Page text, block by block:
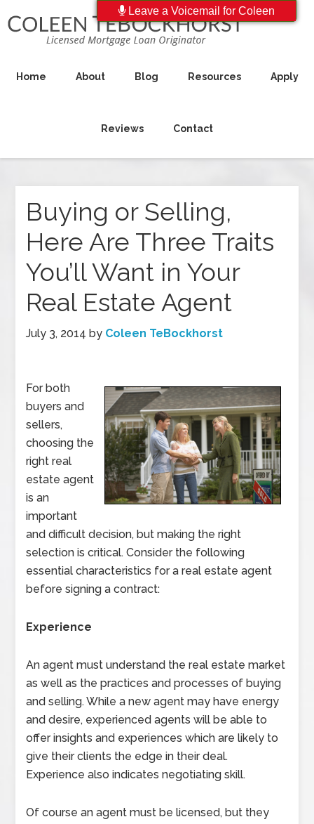
Home About Blog Resources Apply
Reviews Contact
Buying or Selling,
Here Are Three Traits
You’ll Want in Your
Real Estate Agent
July 3, 2014 by Coleen TeBockhorst
For both
buyers and
sellers,
choosing the
right real
estate agent
is an
important
and difficult decision, but making the right
selection is critical. Consider the following
essential characteristics for a real estate agent
before signing a contract:
Experience
An agent must understand the real estate market
as well as the practices and processes of buying
and selling. While a new agent may have energy
and desire, experienced agents will be able to
offer insights and experiences which are likely to
give their clients the edge in their deal.
Experience also indicates negotiating skill.
Of course an agent must be licensed, but they
Leave a Voicemail for Coleen